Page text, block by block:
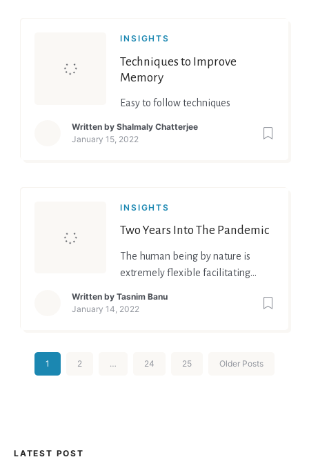
INSIGHTS
Techniques to Improve
Memory
Easy to follow techniques
Written by Shalmaly Chatterjee
January 15, 2022
INSIGHTS
Two Years Into The Pandemic
The human being by nature is
extremely flexible facilitating
change will become the new
Written by Tasnim Banu
January 14, 2022
1 2 … 24 25 Older Posts
LATEST POST